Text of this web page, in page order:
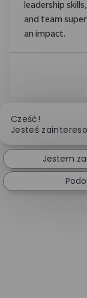
leadership
and team
an impact.
Cześć!
Jesteś
Jestem